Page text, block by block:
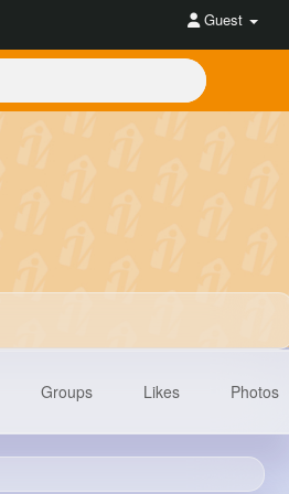
Guest
Groups Likes Photos